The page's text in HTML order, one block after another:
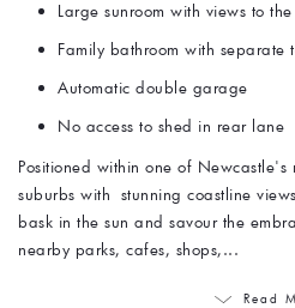
Large sunroom with views to
Family bathroom with separate
Automatic double garage
No access to shed in rear lane
Positioned within one of Newcastle's
suburbs with stunning coastline
bask in the sun and savour the
nearby parks, cafes, shops,...
Read